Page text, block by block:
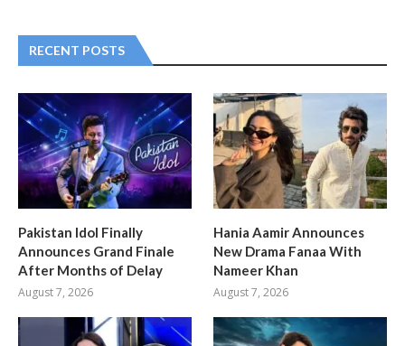
RECENT POSTS
Pakistan Idol Finally
Announces Grand Finale
After Months of Delay
August 7, 2026
Hania Aamir Announces
New Drama Fanaa With
Nameer Khan
August 7, 2026